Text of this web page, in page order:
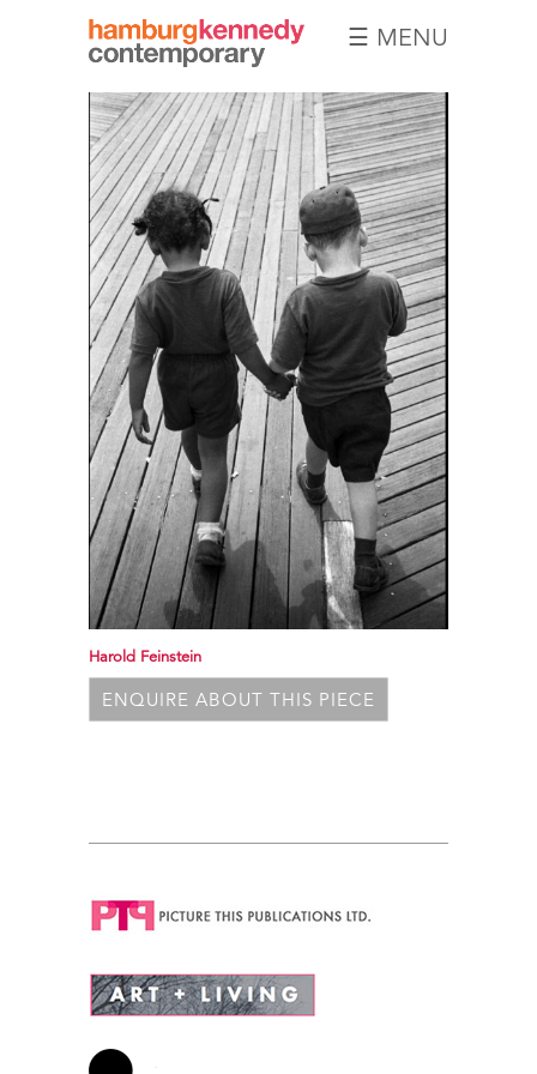
Hamburg
Kennedy
Photographs
☰ MENU
Harold Feinstein
ENQUIRE ABOUT THIS PIECE